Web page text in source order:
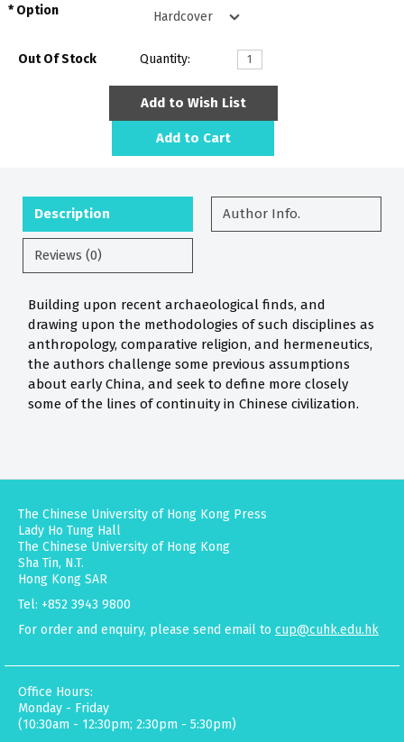
Option
Out Of Stock Quantity:
Add to Wish List
Add to Cart
Description Author Info.
Reviews (0)
Building upon recent archaeological finds, and
drawing upon the methodologies of such disciplines as
anthropology, comparative religion, and hermeneutics,
the authors challenge some previous assumptions
about early China, and seek to define more closely
some of the lines of continuity in Chinese civilization.
The Chinese University of Hong Kong Press
Lady Ho Tung Hall
The Chinese University of Hong Kong
Sha Tin, N.T.
Hong Kong SAR
Tel: +852 3943 9800
For order and enquiry, please send email to cup@cuhk.edu.hk
Office Hours:
Monday - Friday
(10:30am - 12:30pm; 2:30pm - 5:30pm)